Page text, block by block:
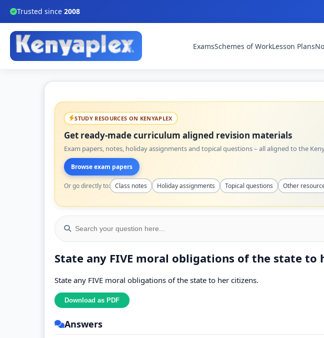
Trusted since 2008
ExamsSchemes of WorkLesson Plans
STUDY RESOURCES ON KENYAPLEX
Get ready-made curriculum aligned revision materials
Exam papers, notes, holiday assignments and topical questions – all aligned to the
Browse exam papers
Or go directly to: Class notes Holiday assignments Topical questions Other
State any FIVE moral obligations of the state to
State any FIVE moral obligations of the state to her citizens.
Answers